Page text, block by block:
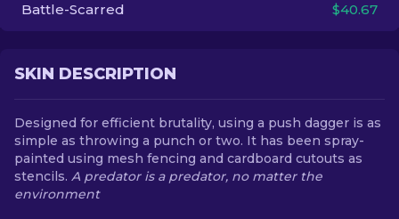
Battle-Scarred $40.67
SKIN DESCRIPTION
Designed for efficient brutality, using a push dagger is as
simple as throwing a punch or two. It has been spray-
painted using mesh fencing and cardboard cutouts as
stencils. A predator is a predator, no matter the
environment